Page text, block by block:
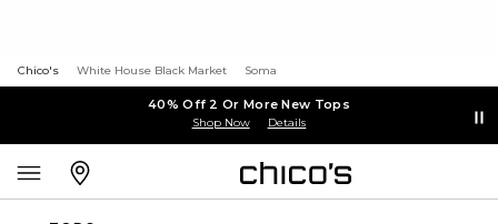
Chico's White House Black Market Soma
40% Off 2 Or More New Tops
Shop Now Details